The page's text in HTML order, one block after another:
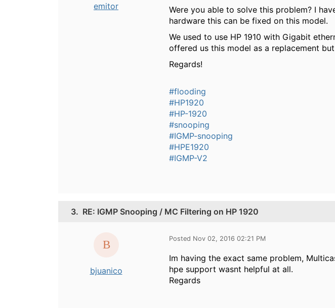
emitor
Were you able to solve this problem? I
hardware this can be fixed on this model.
We used to use HP 1910 with Gigabit
offered us this model as a replacement
Regards!
#flooding
#HP1920
#HP-1920
#snooping
#IGMP-snooping
#HPE1920
#IGMP-V2
3. RE: IGMP Snooping / MC Filtering on HP 1920
bjuanico
Posted Nov 02, 2016 02:21 PM
Im having the exact same problem,
hpe support wasnt helpful at all.
Regards